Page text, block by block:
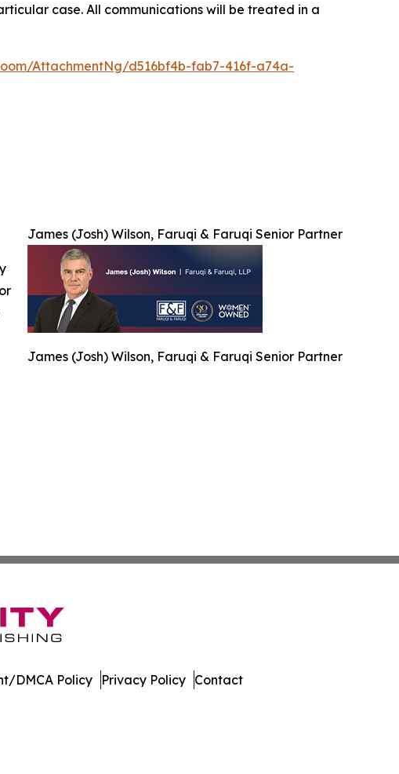
case. All communications will be treated in a
AttachmentNg/d516bf4b-fab7-416f-a74a-
James (Josh) Wilson, Faruqi & Faruqi Senior Partner
James (Josh) Wilson, Faruqi & Faruqi Senior Partner
DMCA Policy Privacy Policy Contact